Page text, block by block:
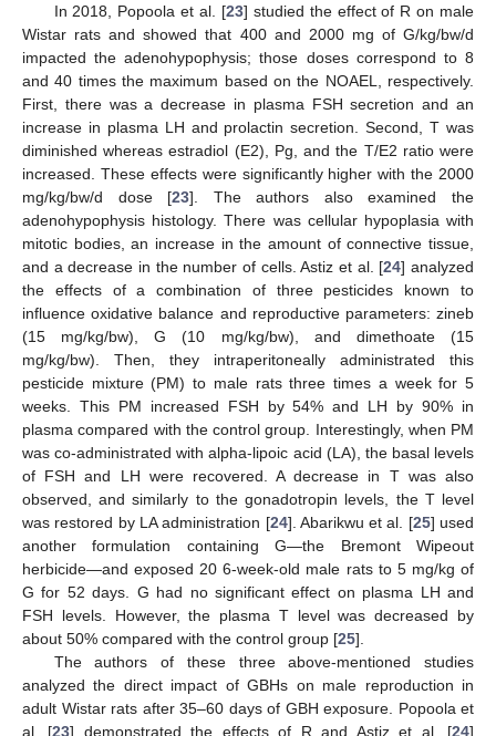
In 2018, Popoola et al. [23] studied the effect of R on male
Wistar rats and showed that 400 and 2000 mg of G/kg/bw/d
impacted the adenohypophysis; those doses correspond to 8
and 40 times the maximum based on the NOAEL, respectively.
First, there was a decrease in plasma FSH secretion and an
increase in plasma LH and prolactin secretion. Second, T was
diminished whereas estradiol (E2), Pg, and the T/E2 ratio were
increased. These effects were significantly higher with the 2000
mg/kg/bw/d dose [23]. The authors also examined the
adenohypophysis histology. There was cellular hypoplasia with
mitotic bodies, an increase in the amount of connective tissue,
and a decrease in the number of cells. Astiz et al. [24] analyzed
the effects of a combination of three pesticides known to
influence oxidative balance and reproductive parameters: zineb
(15 mg/kg/bw), G (10 mg/kg/bw), and dimethoate (15
mg/kg/bw). Then, they intraperitoneally administrated this
pesticide mixture (PM) to male rats three times a week for 5
weeks. This PM increased FSH by 54% and LH by 90% in
plasma compared with the control group. Interestingly, when PM
was co-administrated with alpha-lipoic acid (LA), the basal levels
of FSH and LH were recovered. A decrease in T was also
observed, and similarly to the gonadotropin levels, the T level
was restored by LA administration [24]. Abarikwu et al. [25] used
another formulation containing G—the Bremont Wipeout
herbicide—and exposed 20 6-week-old male rats to 5 mg/kg of
G for 52 days. G had no significant effect on plasma LH and
FSH levels. However, the plasma T level was decreased by
about 50% compared with the control group [25].
The authors of these three above-mentioned studies
analyzed the direct impact of GBHs on male reproduction in
adult Wistar rats after 35–60 days of GBH exposure. Popoola et
al. [23] demonstrated the effects of R and Astiz et al. [24]